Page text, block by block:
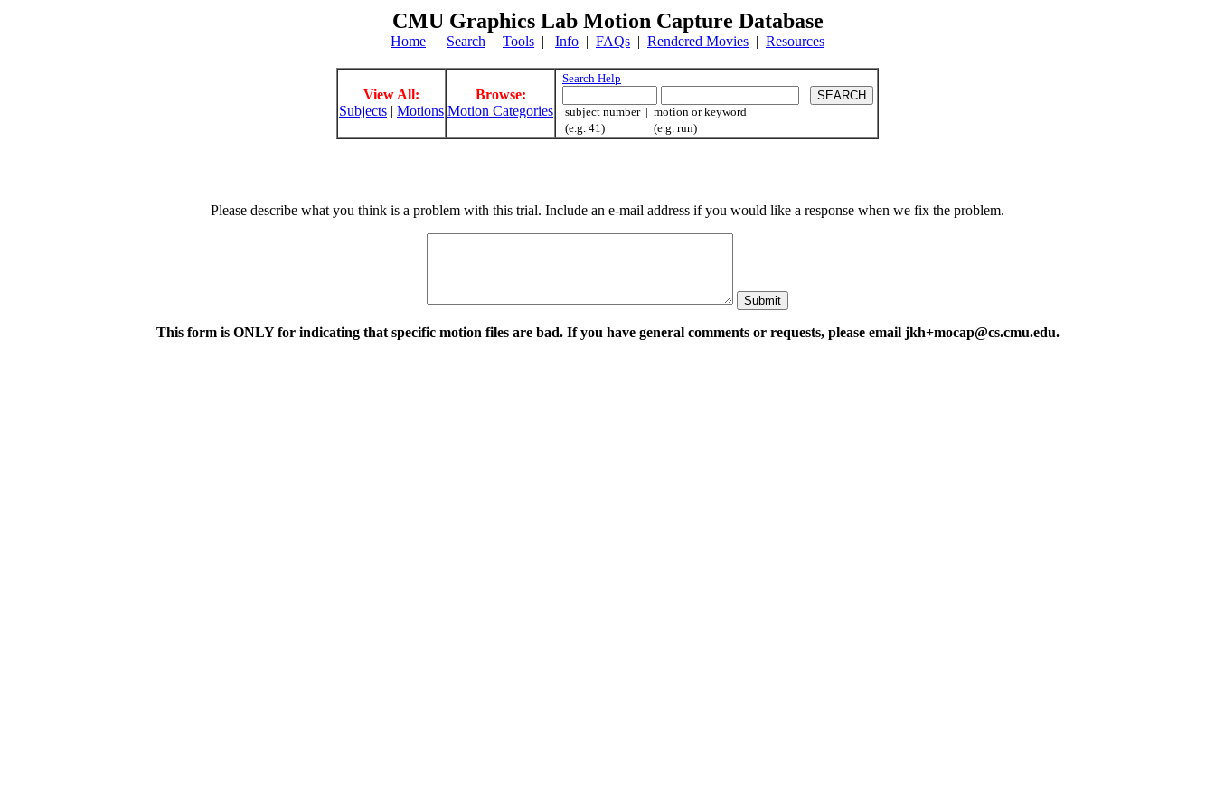
CMU Graphics Lab Motion Capture Database
Home | Search | Tools | Info | FAQs | Rendered Movies | Resources
View All:
Subjects | Motions
Browse:
Motion Categories
Search Help
subject number | motion or keyword
(e.g. 41) (e.g. run)
Please describe what you think is a problem with this trial. Include an e-mail address if you would like a response when we fix the problem.
This form is ONLY for indicating that specific motion files are bad. If you have general comments or requests, please email jkh+mocap@cs.cmu.edu.